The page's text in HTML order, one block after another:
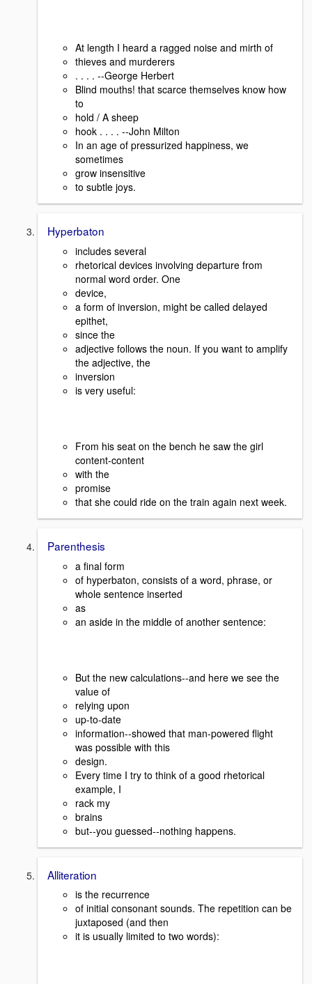
At length I heard a ragged noise and mirth of
thieves and murderers
. . . . --George Herbert
Blind mouths! that scarce themselves know how
to
hold / A sheep
hook . . . . --John Milton
In an age of pressurized happiness, we
sometimes
grow insensitive
to subtle joys.
Hyperbaton
includes several
rhetorical devices involving departure from
normal word order. One
device,
a form of inversion, might be called delayed
epithet,
since the
adjective follows the noun. If you want to amplify
the adjective, the
inversion
is very useful:
From his seat on the bench he saw the girl
content-content
with the
promise
that she could ride on the train again next week.
Parenthesis
a final form
of hyperbaton, consists of a word, phrase, or
whole sentence inserted
as
an aside in the middle of another sentence:
But the new calculations--and here we see the
value of
relying upon
up-to-date
information--showed that man-powered flight
was possible with this
design.
Every time I try to think of a good rhetorical
example, I
rack my
brains
but--you guessed--nothing happens.
Alliteration
is the recurrence
of initial consonant sounds. The repetition can be
juxtaposed (and then
it is usually limited to two words):